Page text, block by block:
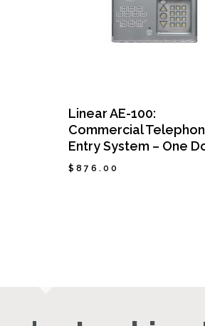
Linear AE-100:
Commercial
Entry System – One
$ 876.00